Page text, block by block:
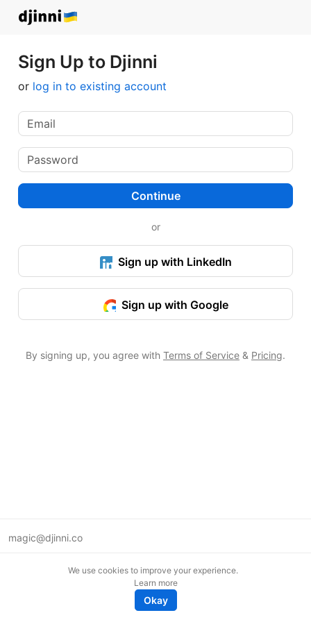
Sign Up to Djinni
or log in to existing account
Continue
or
Sign up with LinkedIn
Sign up with Google
By signing up, you agree with Terms of Service & Pricing.
magic@djinni.co
We use cookies to improve your experience.
Learn more
Okay